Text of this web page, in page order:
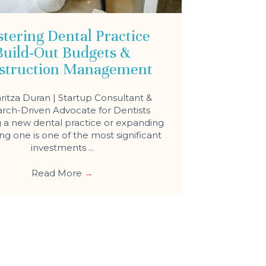
Dental Practice
Out Budgets &
Management
Duran | Startup Consultant &
Driven Advocate for Dentists
a new dental practice or expanding
one is one of the most significant
investments ...
Read More →